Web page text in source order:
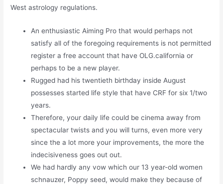
West astrology regulations.
An enthusiastic Aiming Pro that would perhaps not
satisfy all of the foregoing requirements is not permitted
register a free account that have OLG.california or
perhaps to be a new player.
Rugged had his twentieth birthday inside August
possesses started life style that have CRF for six 1/two
years.
Therefore, your daily life could be cinema away from
spectacular twists and you will turns, even more very
since the a lot more your improvements, the more the
indecisiveness goes out out.
We had hardly any vow which our 13 year-old women
schnauzer, Poppy seed, would make they because of